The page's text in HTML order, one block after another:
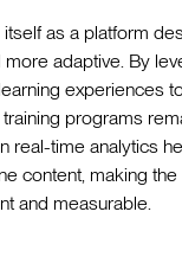
as a platform
adaptive. By
experiences
programs
real-time analytics
content, making
and measurable.